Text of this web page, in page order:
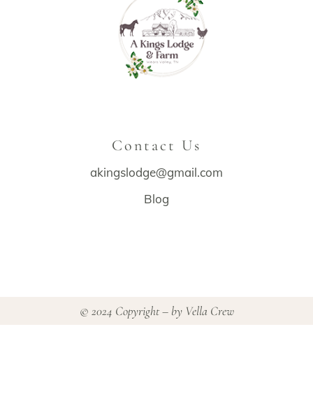
Contact Us
akingslodge@gmail.com
Blog
© 2024 Copyright – by Vella Crew